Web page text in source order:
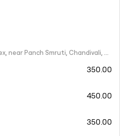
Shop No 22, Panchwati Complex, near Panch Smruti, Chandivali, Powai, Mumbai, Maharashtra 400072
350.00
450.00
350.00